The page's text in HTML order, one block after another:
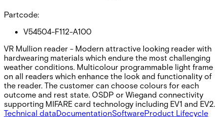
Partcode:
V54504-F112-A100
VR Mullion reader - Modern attractive looking reader with
hardwearing materials which endure the most challenging
weather conditions. Multicolour programmable light frame
on all readers which enhance the look and functionality of
the reader. The customer can choose colours for each
outcome and rest state. OSDP or Wiegand connectivity
supporting MIFARE card technology including EV1 and EV2.
Technical dataDocumentationSoftwareProduct Lifecycle